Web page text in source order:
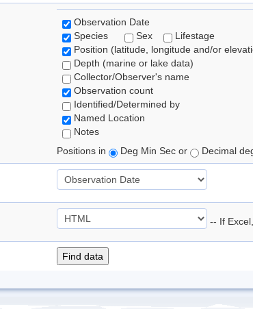
Observation Date
Species
Sex
Lifestage
Position (latitude, longitude and/or
Depth (marine or lake data)
Collector/Observer's name
Observation count
Identified/Determined by
Named Location
Notes
Positions in
Deg Min Sec or Decimal
-- If